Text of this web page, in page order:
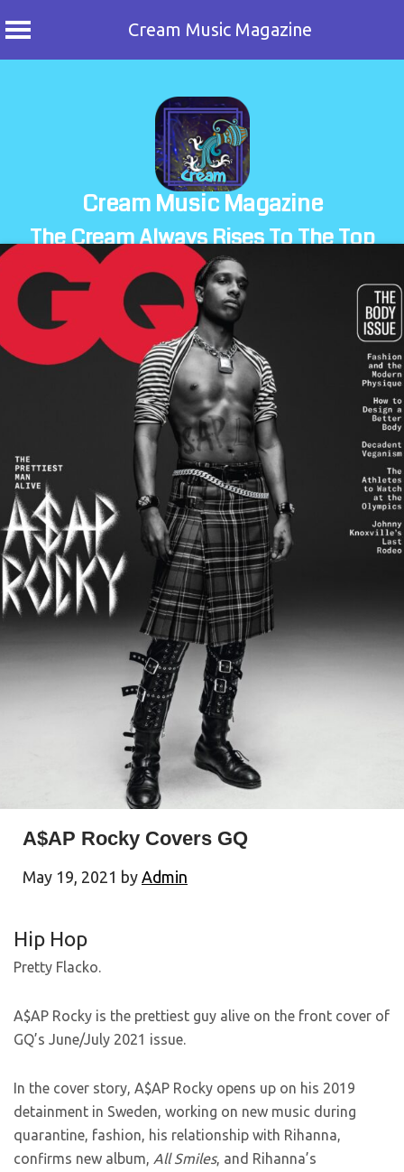
Cream Music Magazine
Cream Music Magazine
The Cream Always Rises To The Top
A$AP Rocky Covers GQ
May 19, 2021 by Admin
Hip Hop
Pretty Flacko.
A$AP Rocky is the prettiest guy alive on the front cover of
GQ’s June/July 2021 issue.
In the cover story, A$AP Rocky opens up on his 2019
detainment in Sweden, working on new music during
quarantine, fashion, his relationship with Rihanna,
confirms new album, All Smiles, and Rihanna’s